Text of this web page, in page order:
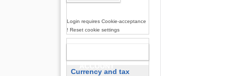
Login requires Cookie-acceptance
! Reset cookie settings
Currency and tax